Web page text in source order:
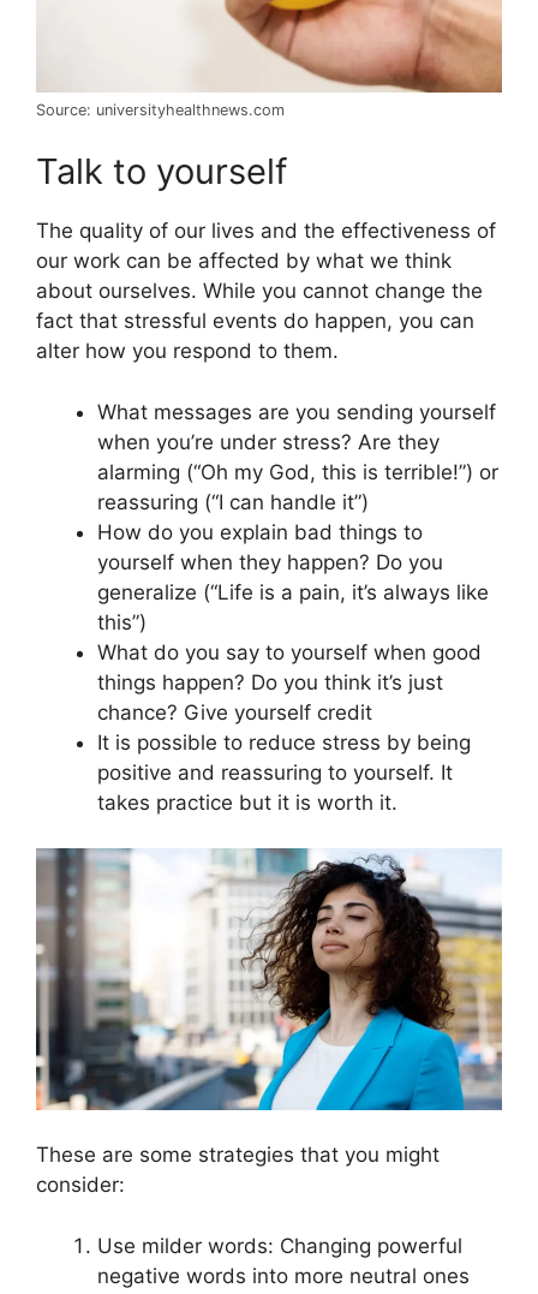
Source: universityhealthnews.com
Talk to yourself
The quality of our lives and the effectiveness of
our work can be affected by what we think
about ourselves. While you cannot change the
fact that stressful events do happen, you can
alter how you respond to them.
What messages are you sending yourself
when you’re under stress? Are they
alarming (“Oh my God, this is terrible!”) or
reassuring (“I can handle it”)
How do you explain bad things to
yourself when they happen? Do you
generalize (“Life is a pain, it’s always like
this”)
What do you say to yourself when good
things happen? Do you think it’s just
chance? Give yourself credit
It is possible to reduce stress by being
positive and reassuring to yourself. It
takes practice but it is worth it.
These are some strategies that you might
consider:
Use milder words: Changing powerful
negative words into more neutral ones